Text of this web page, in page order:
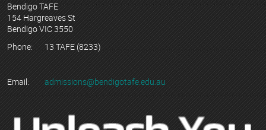
Bendigo TAFE
154 Hargreaves St
Bendigo VIC 3550
Phone:
13 TAFE (8233)
Email: admissions@bendigotafe.edu.au